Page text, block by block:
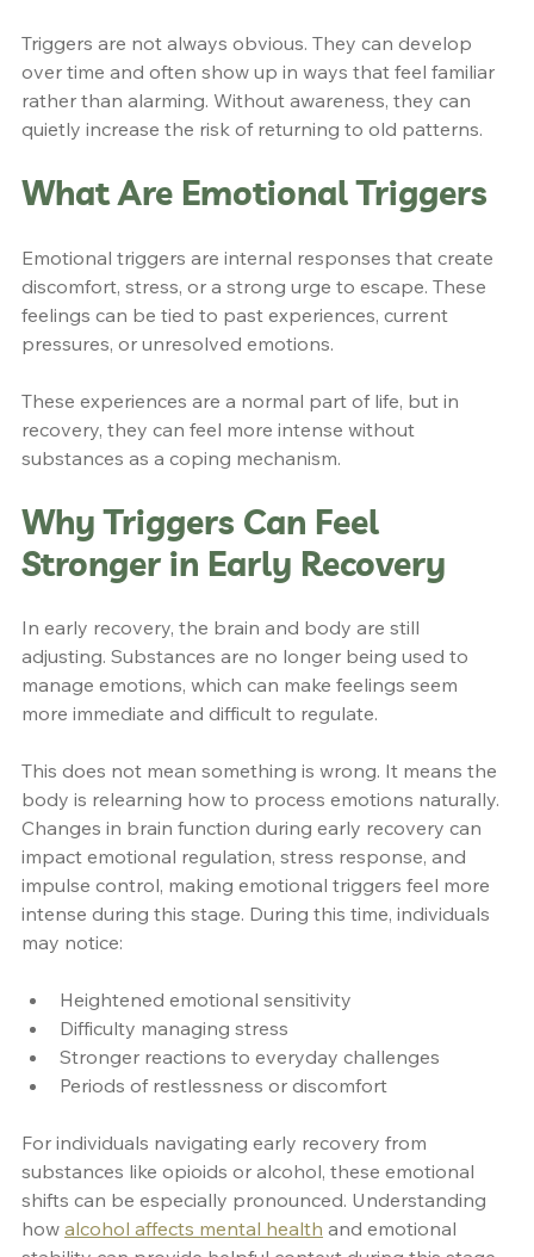
Triggers are not always obvious. They can develop
over time and often show up in ways that feel familiar
rather than alarming. Without awareness, they can
quietly increase the risk of returning to old patterns.
What Are Emotional Triggers
Emotional triggers are internal responses that create
discomfort, stress, or a strong urge to escape. These
feelings can be tied to past experiences, current
pressures, or unresolved emotions.
These experiences are a normal part of life, but in
recovery, they can feel more intense without
substances as a coping mechanism.
Why Triggers Can Feel
Stronger in Early Recovery
In early recovery, the brain and body are still
adjusting. Substances are no longer being used to
manage emotions, which can make feelings seem
more immediate and difficult to regulate.
This does not mean something is wrong. It means the
body is relearning how to process emotions naturally.
Changes in brain function during early recovery can
impact emotional regulation, stress response, and
impulse control, making emotional triggers feel more
intense during this stage. During this time, individuals
may notice:
Heightened emotional sensitivity
Difficulty managing stress
Stronger reactions to everyday challenges
Periods of restlessness or discomfort
For individuals navigating early recovery from
substances like opioids or alcohol, these emotional
shifts can be especially pronounced. Understanding
how alcohol affects mental health and emotional